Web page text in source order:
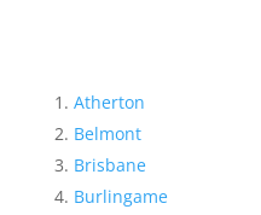
Atherton
Belmont
Brisbane
Burlingame